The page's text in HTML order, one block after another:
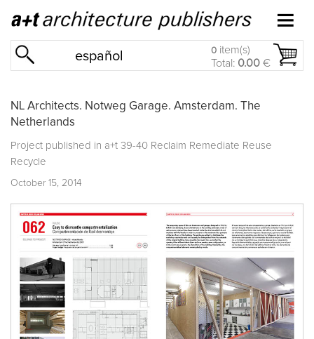
español 0 item(s)
Total: 0.00 €
NL Architects. Notweg Garage. Amsterdam. The
Netherlands
Project published in a+t 39-40 Reclaim Remediate Reuse
Recycle
October 15, 2014